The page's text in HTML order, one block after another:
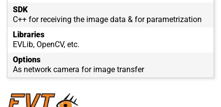
SDK
C++ for receiving the image data & for parametrization
Libraries
EVLib, OpenCV, etc.
Options
As network camera for image transfer